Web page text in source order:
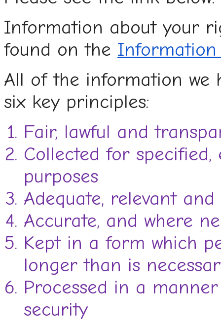
Information about your
found on the Information
All of the information we
six key principles:
Fair, lawful and
Collected for
purposes
Adequate, relevant
Accurate, and where
Kept in a form which
longer than is
Processed in a
security